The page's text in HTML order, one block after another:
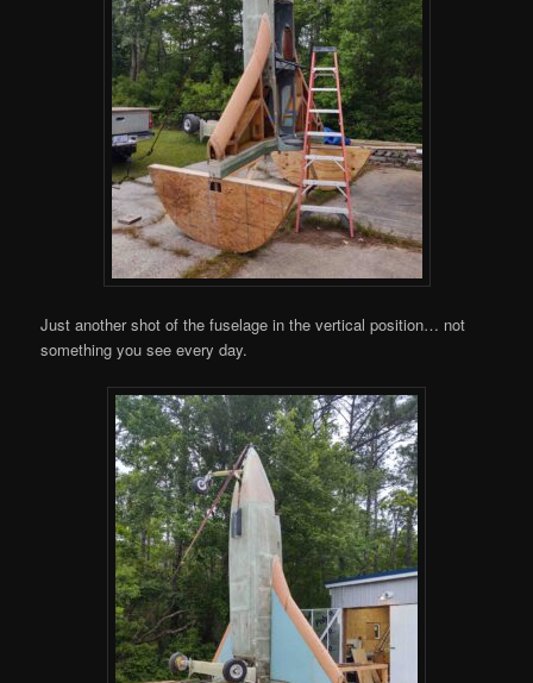
Just another shot of the fuselage in the vertical position… not
something you see every day.